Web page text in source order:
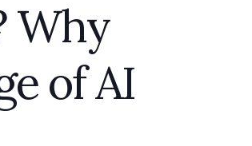
Why
of AI